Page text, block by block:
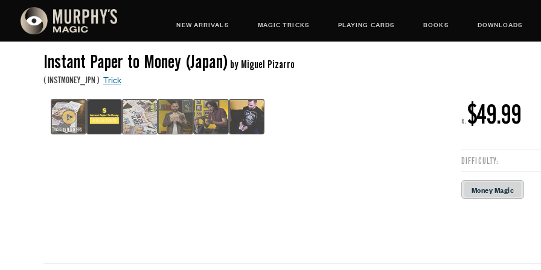
NEW ARRIVALS MAGIC TRICKS PLAYING CARDS BOOKS DOWNLOADS
Instant Paper to Money (Japan) by Miguel Pizarro
(INSTMONEY_JPN) Trick
R: $49.99
DIFFICULTY:
Money Magic